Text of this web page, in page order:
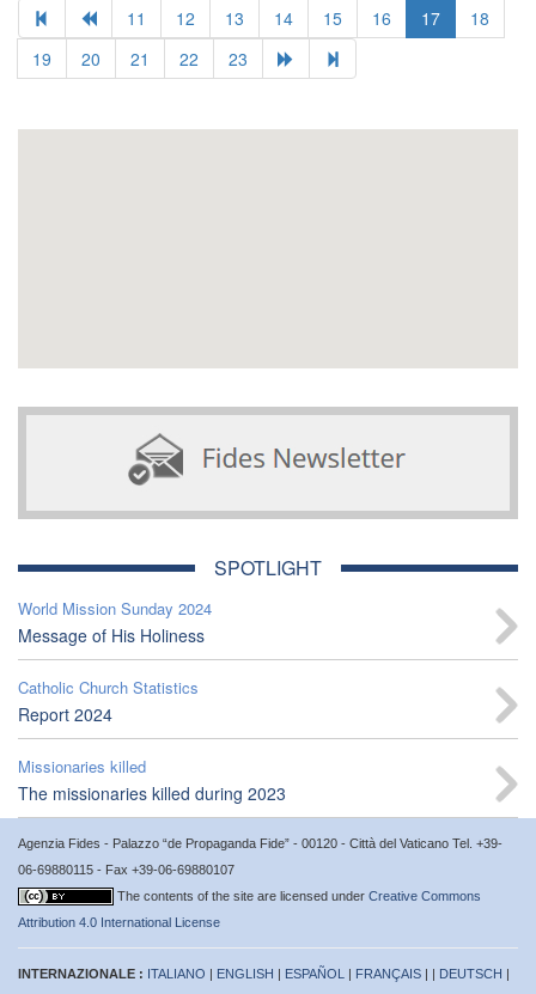
11 12 13 14 15 16 17
18
19
20 21 22 23
SPOTLIGHT
World Mission Sunday 2024
Message of His Holiness
Catholic Church Statistics
Report 2024
Missionaries killed
The missionaries killed during 2023
Agenzia Fides - Palazzo “de Propaganda Fide” - 00120 - Città del Vaticano Tel. +39-
06-69880115 - Fax +39-06-69880107
The contents of the site are licensed under Creative Commons
Attribution 4.0 International License
INTERNAZIONALE : ITALIANO | ENGLISH | ESPAÑOL | FRANÇAIS | | DEUTSCH |